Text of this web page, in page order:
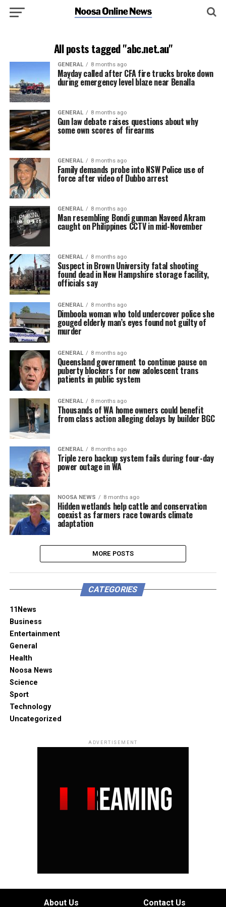
All posts tagged "abc.net.au"
GENERAL 8 months ago
Mayday called after CFA fire trucks broke down
during emergency level blaze near Benalla
GENERAL 8 months ago
Gun law debate raises questions about why
some own scores of firearms
GENERAL 8 months ago
Family demands probe into NSW Police use of
force after video of Dubbo arrest
GENERAL 8 months ago
Man resembling Bondi gunman Naveed Akram
caught on Philippines CCTV in mid-November
GENERAL 8 months ago
Suspect in Brown University fatal shooting
found dead in New Hampshire storage facility,
officials say
GENERAL 8 months ago
Dimboola woman who told undercover police she
gouged elderly man’s eyes found not guilty of
murder
GENERAL 8 months ago
Queensland government to continue pause on
puberty blockers for new adolescent trans
patients in public system
GENERAL 8 months ago
Thousands of WA home owners could benefit
from class action alleging delays by builder BGC
GENERAL 8 months ago
Triple zero backup system fails during four-day
power outage in WA
NOOSA NEWS 8 months ago
Hidden wetlands help cattle and conservation
coexist as farmers race towards climate
adaptation
MORE POSTS
CATEGORIES
11News
Business
Entertainment
General
Health
Noosa News
Science
Sport
Technology
Uncategorized
ADVERTISEMENT
About Us Contact Us